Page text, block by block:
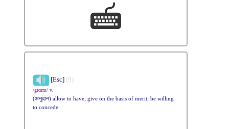
[Esc] (9)
/grɑrnt/ v.
(अनुदान) allow to have; give on the basis of merit; be willing
to concede